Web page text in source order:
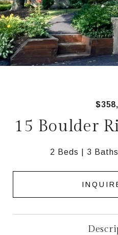
15 Boulder
2 Beds 3 Baths